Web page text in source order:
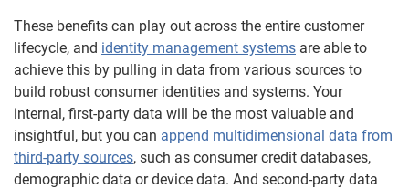
These benefits can play out across the entire customer
lifecycle, and identity management systems are able to
achieve this by pulling in data from various sources to
build robust consumer identities and systems. Your
internal, first-party data will be the most valuable and
insightful, but you can append multidimensional data from
third-party sources, such as consumer credit databases,
demographic data or device data. And second-party data